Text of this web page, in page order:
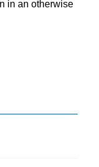
in an otherwise